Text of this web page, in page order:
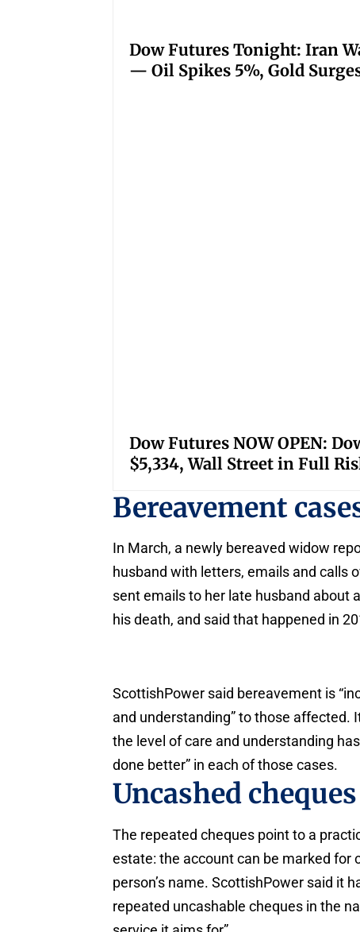
Dow Futures Tonight: Iran
— Oil Spikes 5%, Gold
Dow Futures NOW OPEN:
$5,334, Wall Street in Full
Bereavement
In March, a newly bereaved widow
husband with letters, emails and calls
sent emails to her late husband about
his death, and said that happened in
ScottishPower said bereavement is
and understanding” to those affected.
the level of care and understanding
done better” in each of those cases.
Uncashed
The repeated cheques point to a
estate: the account can be marked for
person’s name. ScottishPower said it
repeated uncashable cheques in the